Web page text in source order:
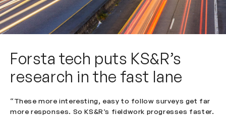
Forsta tech puts KS&R’s
research in the fast lane
“These more interesting, easy to follow surveys get far
more responses. So KS&R’s fieldwork progresses faster.